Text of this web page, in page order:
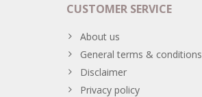
CUSTOMER SERVICE
About us
General terms & conditions
Disclaimer
Privacy policy